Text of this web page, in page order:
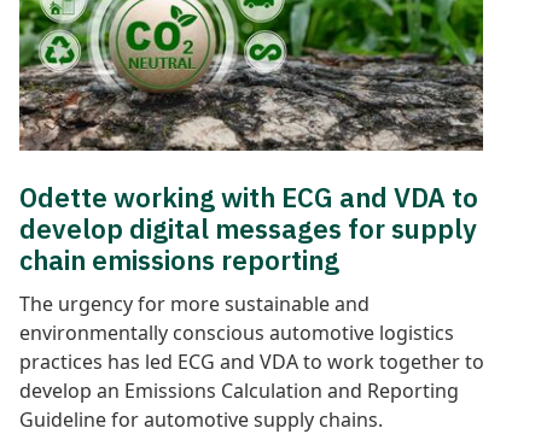
Odette working with ECG and VDA to
develop digital messages for supply
chain emissions reporting
The urgency for more sustainable and
environmentally conscious automotive logistics
practices has led ECG and VDA to work together to
develop an Emissions Calculation and Reporting
Guideline for automotive supply chains.